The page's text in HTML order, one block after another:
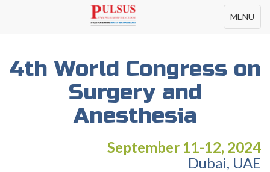
Toggle
navigation
MENU
4th World Congress on
Surgery and
Anesthesia
September 11-12, 2024
Dubai, UAE